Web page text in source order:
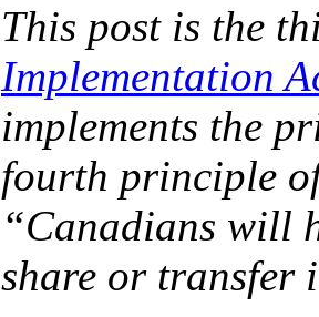
This post is the
Implementation
implements the
fourth principle
“Canadians will
share or transfer